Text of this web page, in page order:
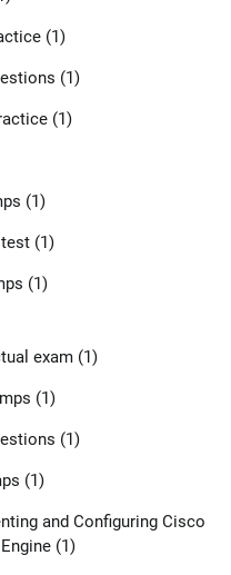
(1)
(1)
(1)
(1)
(1)
(1)
exam(1)
(1)
(1)
(1)
and Configuring Cisco
(1)